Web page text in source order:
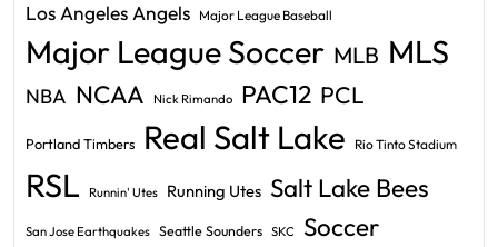
Los Angeles Angels Major League Baseball
Major League Soccer MLB MLS
NBA NCAA Nick Rimando PAC12 PCL
Portland Timbers Real Salt Lake Rio Tinto Stadium
RSL Runnin' Utes Running Utes Salt Lake Bees
San Jose Earthquakes Seattle Sounders SKC Soccer